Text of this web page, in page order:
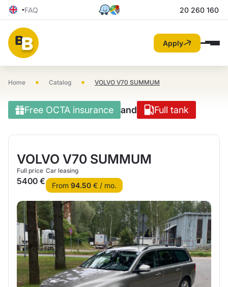
FAQ 20 260 160
Apply
Home • Catalog • VOLVO V70 SUMMUM
Free OCTA insurance and Full tank
VOLVO V70 SUMMUM
Full price
5400 €
Car leasing
From 94.50€ / mo.